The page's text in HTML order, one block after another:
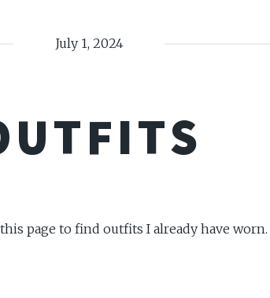
July 1, 2024
page to find outfits I already have worn.